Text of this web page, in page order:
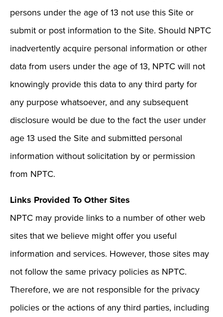
persons under the age of 13 not use this Site or
submit or post information to the Site. Should NPTC
inadvertently acquire personal information or other
data from users under the age of 13, NPTC will not
knowingly provide this data to any third party for
any purpose whatsoever, and any subsequent
disclosure would be due to the fact the user under
age 13 used the Site and submitted personal
information without solicitation by or permission
from NPTC.
Links Provided To Other Sites
NPTC may provide links to a number of other web
sites that we believe might offer you useful
information and services. However, those sites may
not follow the same privacy policies as NPTC.
Therefore, we are not responsible for the privacy
policies or the actions of any third parties, including